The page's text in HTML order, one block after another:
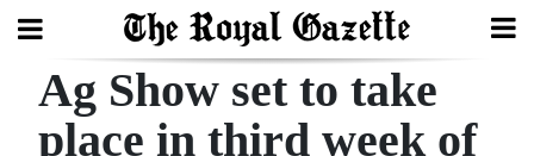
Search
Ag Show set to take
place in third week of